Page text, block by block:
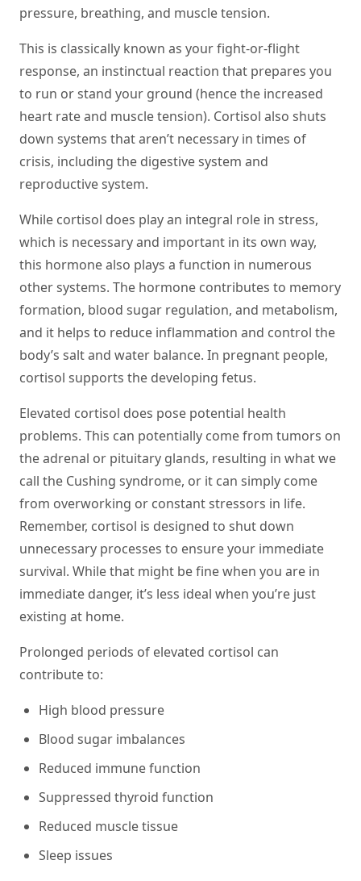
pressure, breathing, and muscle tension.
This is classically known as your fight-or-flight
response, an instinctual reaction that prepares you
to run or stand your ground (hence the increased
heart rate and muscle tension). Cortisol also shuts
down systems that aren’t necessary in times of
crisis, including the digestive system and
reproductive system.
While cortisol does play an integral role in stress,
which is necessary and important in its own way,
this hormone also plays a function in numerous
other systems. The hormone contributes to memory
formation, blood sugar regulation, and metabolism,
and it helps to reduce inflammation and control the
body’s salt and water balance. In pregnant people,
cortisol supports the developing fetus.
Elevated cortisol does pose potential health
problems. This can potentially come from tumors on
the adrenal or pituitary glands, resulting in what we
call the Cushing syndrome, or it can simply come
from overworking or constant stressors in life.
Remember, cortisol is designed to shut down
unnecessary processes to ensure your immediate
survival. While that might be fine when you are in
immediate danger, it’s less ideal when you’re just
existing at home.
Prolonged periods of elevated cortisol can
contribute to:
High blood pressure
Blood sugar imbalances
Reduced immune function
Suppressed thyroid function
Reduced muscle tissue
Sleep issues